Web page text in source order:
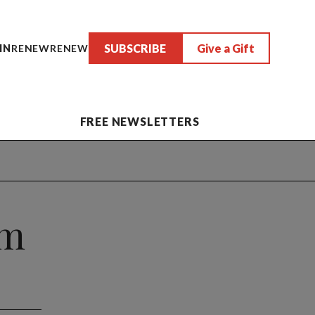
RENEWRENEW SUBSCRIBE Give a Gift
FREE NEWSLETTERS